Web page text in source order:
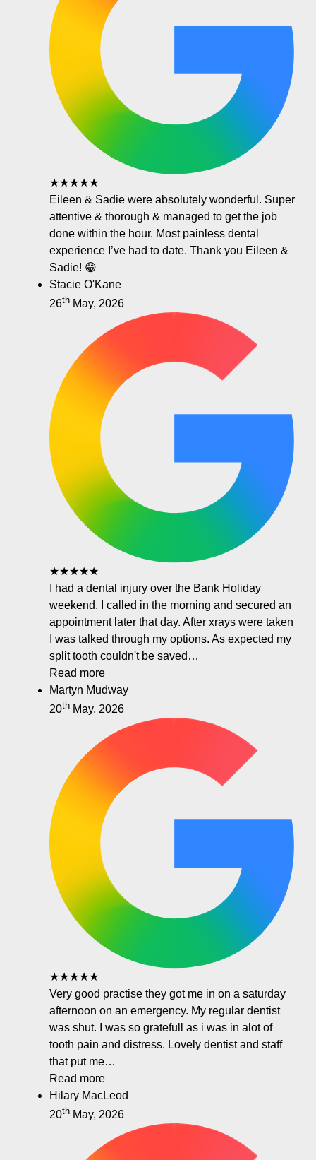
★★★★★
Eileen & Sadie were absolutely wonderful. Super
attentive & thorough & managed to get the job
done within the hour. Most painless dental
experience I’ve had to date. Thank you Eileen &
Sadie! 😁
Stacie O'Kane
26th May, 2026
★★★★★
I had a dental injury over the Bank Holiday
weekend. I called in the morning and secured an
appointment later that day. After xrays were taken
I was talked through my options. As expected my
split tooth couldn't be saved…
Read more
Martyn Mudway
20th May, 2026
★★★★★
Very good practise they got me in on a saturday
afternoon on an emergency. My regular dentist
was shut. I was so gratefull as i was in alot of
tooth pain and distress. Lovely dentist and staff
that put me…
Read more
Hilary MacLeod
20th May, 2026